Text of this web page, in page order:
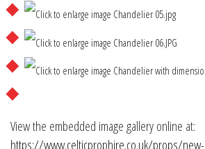
View the embedded image gallery online at:
https://www.celticprophire.co.uk/props/new-